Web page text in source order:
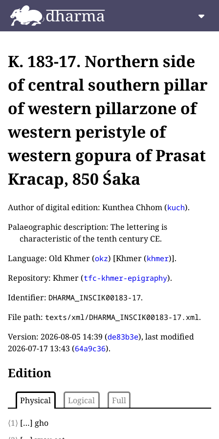
K. 183-17. Northern side
of central southern pillar
of western pillarzone of
western peristyle of
western gopura of Prasat
Kracap, 850 Śaka
Author of digital edition: Kunthea Chhom (kuch).
Palaeographic description: The lettering is
characteristic of the tenth century CE.
Language: Old Khmer (okz) [Khmer (khmer)].
Repository: Khmer (tfc-khmer-epigraphy).
Identifier: DHARMA_INSCIK00183-17.
File path: texts/xml/DHARMA_INSCIK00183-17.xml .
Version: 2026-08-05 14:39 (de83b3e), last modified
2026-07-17 13:43 (64a9c36).
Edition
Physical Logical Full
⟨1⟩ […] gho